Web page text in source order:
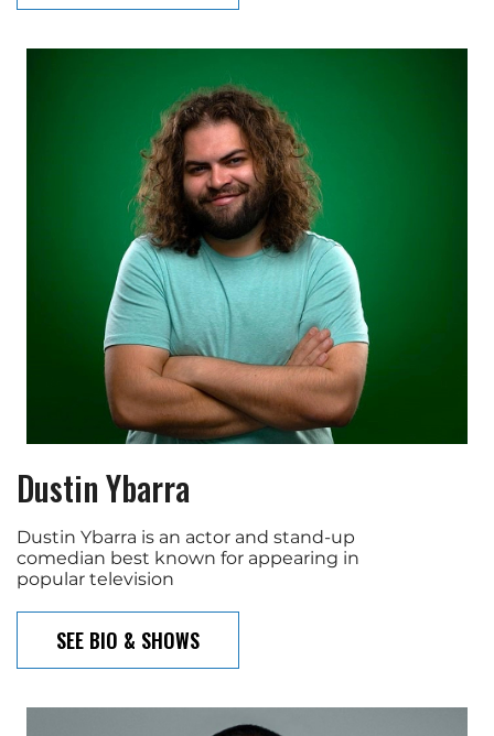
Dustin Ybarra
Dustin Ybarra is an actor and stand-up
comedian best known for appearing in
popular television
SEE BIO & SHOWS